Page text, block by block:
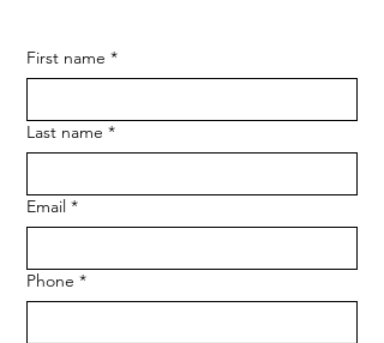
First name *
Last name *
Email *
Phone *